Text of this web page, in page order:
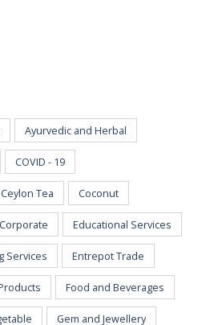
Ayurvedic and Herbal
COVID - 19
Ceylon Tea Coconut
Corporate Educational Services
Services Entrepot Trade
Food and Beverages
Gem and Jewellery